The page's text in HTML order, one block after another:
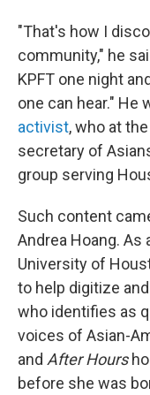
"That's how I
community," he
KPFT one night
one can hear." He
activist, who at
secretary of
group serving
Such content
Andrea Hoang. As
University of
to help digitize
who identifies as
voices of Asian-
and After Hours
before she was